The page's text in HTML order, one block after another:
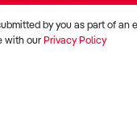
or highway-
considered
by you as part of an
with ourPrivacy Policy